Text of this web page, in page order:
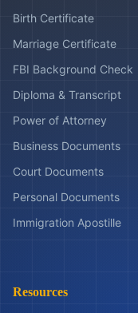
Birth Certificate
Marriage Certificate
FBI Background Check
Diploma & Transcript
Power of Attorney
Business Documents
Court Documents
Personal Documents
Immigration Apostille
Resources